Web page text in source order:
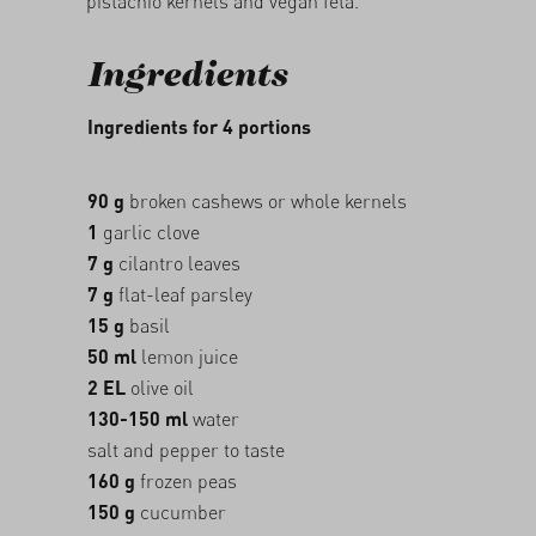
Ingredients
Ingredients for 4 portions
90 g broken cashews or whole kernels
1 garlic clove
7 g cilantro leaves
7 g flat-leaf parsley
15 g basil
50 ml lemon juice
2 EL olive oil
130-150 ml water
salt and pepper to taste
160 g frozen peas
150 g cucumber